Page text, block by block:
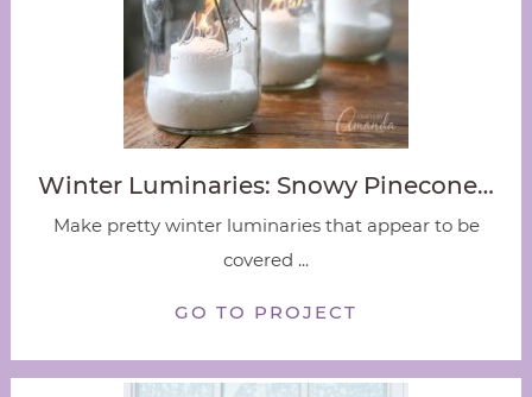
Winter Luminaries: Snowy Pinecone…
Make pretty winter luminaries that appear to be
covered ...
GO TO PROJECT